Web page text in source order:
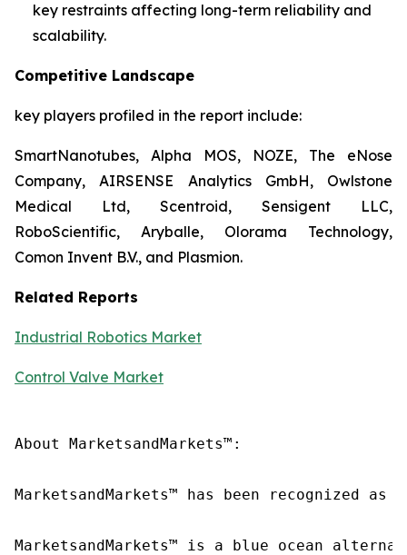
key restraints affecting long-term reliability and
scalability.
Competitive Landscape
key players profiled in the report include:
SmartNanotubes, Alpha MOS, NOZE, The eNose
Company, AIRSENSE Analytics GmbH, Owlstone
Medical Ltd, Scentroid, Sensigent LLC,
RoboScientific, Aryballe, Olorama Technology,
Comon Invent B.V., and Plasmion.
Related Reports
Industrial Robotics Market
Control Valve Market
About MarketsandMarkets™:
MarketsandMarkets™ has been recognized
MarketsandMarkets™ is a blue ocean